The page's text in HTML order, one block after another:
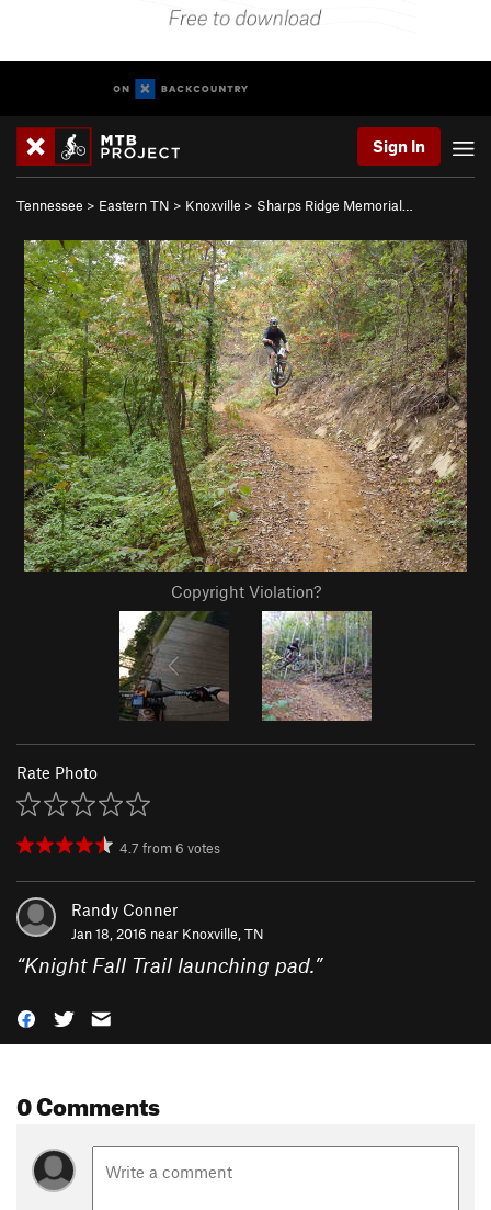
Sign In
Tennessee > Eastern TN > Knoxville > Sharps Ridge Memorial…
Copyright Violation?
Rate Photo
4.7 from 6 votes
Randy Conner
Jan 18, 2016 near Knoxville, TN
“Knight Fall Trail launching pad.”
0 Comments